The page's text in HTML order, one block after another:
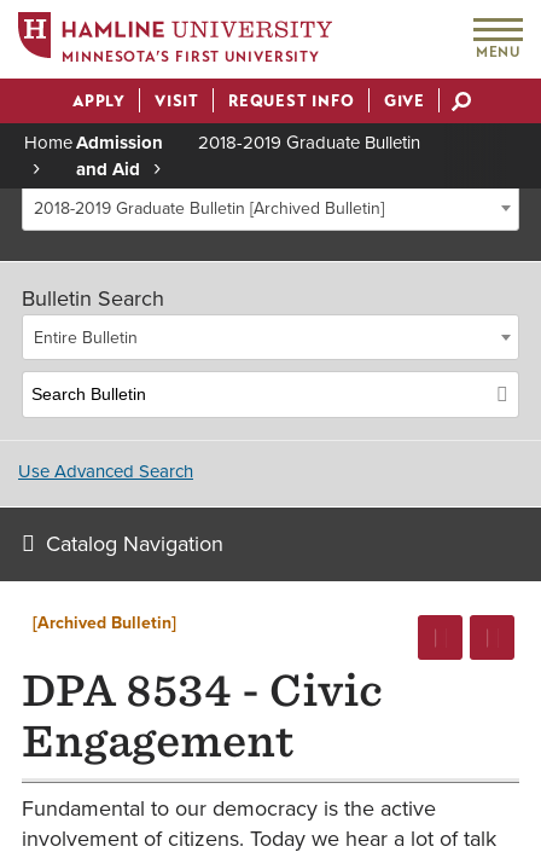
MINNESOTA’S FIRST UNIVERSITY MENU
Actions
APPLY VISIT REQUEST INFO GIVE
Breadcrumb
HomeAdmission
and Aid
2018-2019 Graduate Bulletin
2018-2019 Graduate Bulletin [Archived Bulletin]
Bulletin Search
Entire Bulletin
Use Advanced Search
Catalog Navigation
[Archived Bulletin]
DPA 8534 - Civic
Engagement
Fundamental to our democracy is the active
involvement of citizens. Today we hear a lot of talk